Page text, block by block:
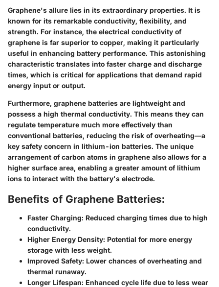
Graphene's allure lies in its extraordinary properties. It is
known for its remarkable conductivity, flexibility, and
strength. For instance, the electrical conductivity of
graphene is far superior to copper, making it particularly
useful in enhancing battery performance. This astonishing
characteristic translates into faster charge and discharge
times, which is critical for applications that demand rapid
energy input or output.
Furthermore, graphene batteries are lightweight and
possess a high thermal conductivity. This means they can
regulate temperature much more effectively than
conventional batteries, reducing the risk of overheating—a
key safety concern in lithium-ion batteries. The unique
arrangement of carbon atoms in graphene also allows for a
higher surface area, enabling a greater amount of lithium
ions to interact with the battery's electrode.
Benefits of Graphene Batteries:
Faster Charging: Reduced charging times due to high
conductivity.
Higher Energy Density: Potential for more energy
storage with less weight.
Improved Safety: Lower chances of overheating and
thermal runaway.
Longer Lifespan: Enhanced cycle life due to less wear